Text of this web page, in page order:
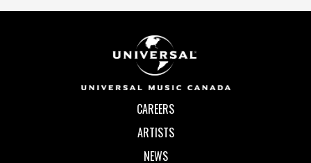
CAREERS
ARTISTS
NEWS